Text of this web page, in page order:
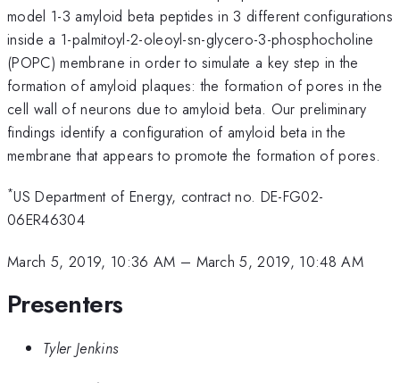
model 1-3 amyloid beta peptides in 3 different configurations
inside a 1-palmitoyl-2-oleoyl-sn-glycero-3-phosphocholine
(POPC) membrane in order to simulate a key step in the
formation of amyloid plaques: the formation of pores in the
cell wall of neurons due to amyloid beta. Our preliminary
findings identify a configuration of amyloid beta in the
membrane that appears to promote the formation of pores.
*US Department of Energy, contract no. DE-FG02-
06ER46304
March 5, 2019, 10:36 AM – March 5, 2019, 10:48 AM
Presenters
Tyler Jenkins